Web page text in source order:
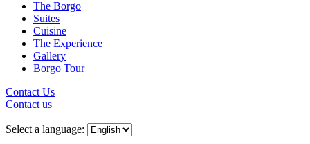
The Borgo
Suites
Cuisine
The Experience
Gallery
Borgo Tour
Contact Us
Contact us
menu
Select a language: